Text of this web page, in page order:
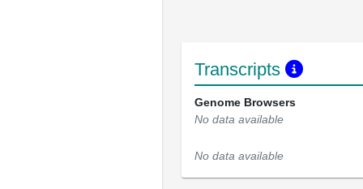
Transcripts
Genome Browsers
No data available
No data available